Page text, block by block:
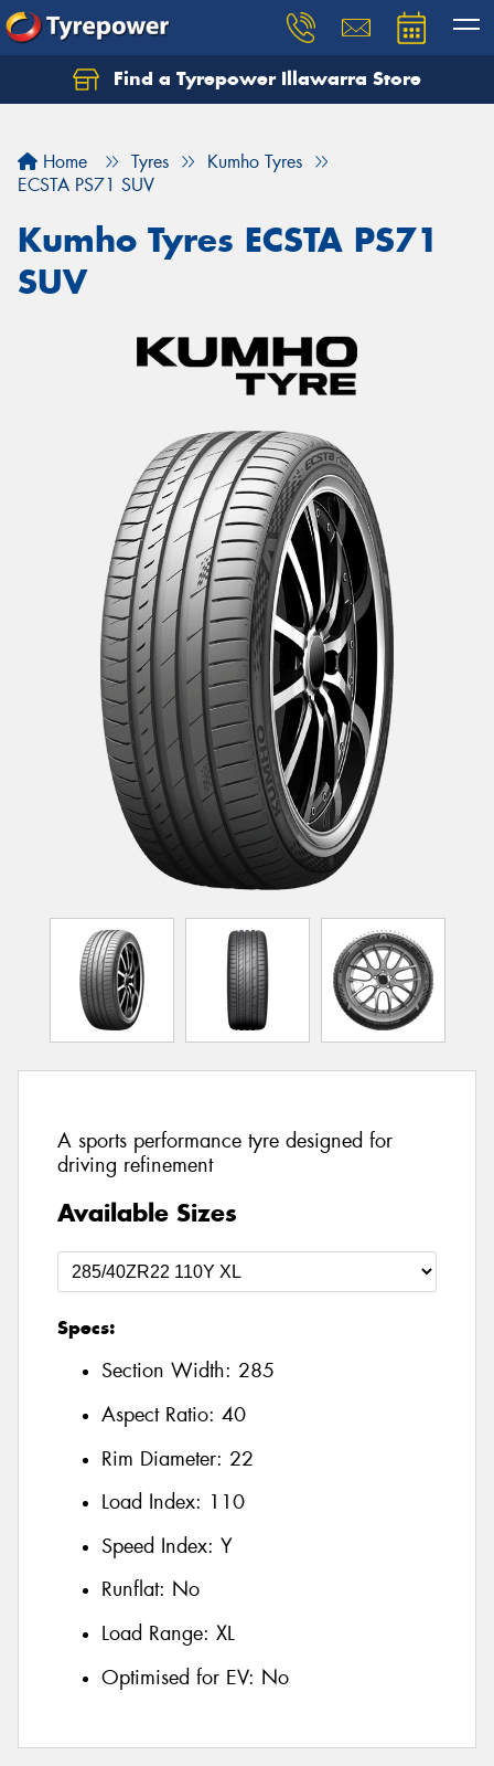
Find a Tyrepower Illawarra Store
Home Tyres
Kumho Tyres
ECSTA PS71 SUV
Kumho Tyres ECSTA PS71
SUV
A sports performance tyre designed for
driving refinement
Available Sizes
Specs:
Section Width: 285
Aspect Ratio: 40
Rim Diameter: 22
Load Index: 110
Speed Index: Y
Runflat: No
Load Range: XL
Optimised for EV: No